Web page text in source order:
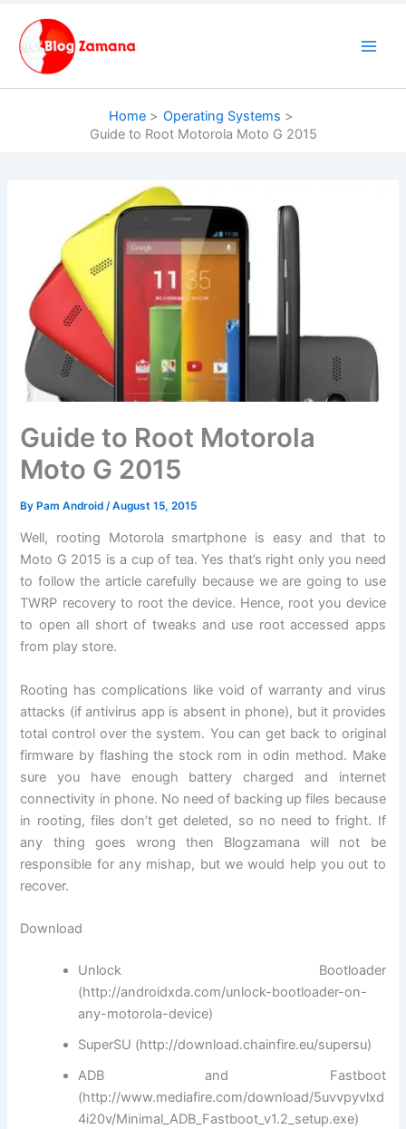
content
Home
Operating Systems
Guide to Root Motorola Moto G 2015
Guide to Root Motorola
Moto G 2015
ByPam Android /August 15, 2015
Well, rooting Motorola smartphone is easy and that to
Moto G 2015 is a cup of tea. Yes that’s right only you need
to follow the article carefully because we are going to use
TWRP recovery to root the device. Hence, root you device
to open all short of tweaks and use root accessed apps
from play store.
Rooting has complications like void of warranty and virus
attacks (if antivirus app is absent in phone), but it provides
total control over the system. You can get back to original
firmware by flashing the stock rom in odin method. Make
sure you have enough battery charged and internet
connectivity in phone. No need of backing up files because
in rooting, files don’t get deleted, so no need to fright. If
any thing goes wrong then Blogzamana will not be
responsible for any mishap, but we would help you out to
recover.
Download
Unlock Bootloader
(http://androidxda.com/unlock-bootloader-on-
any-motorola-device)
SuperSU (http://download.chainfire.eu/supersu)
ADB and Fastboot
(http://www.mediafire.com/download/5uvvpyvlxd
4i20v/Minimal_ADB_Fastboot_v1.2_setup.exe)